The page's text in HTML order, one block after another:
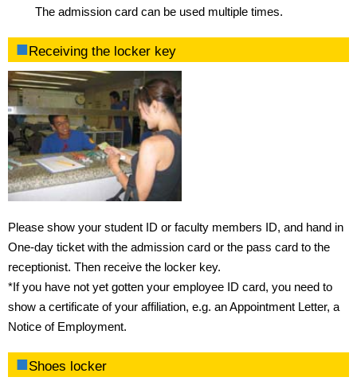
Climbing Wall
Bouldering Wall
Locker Room
Rental Locker
Fees
Requirements for admission
Admission procedures
Procedure of using training room
Access
The admission card can be used multiple times.
Receiving the locker key
Please show your student ID or faculty members ID, and hand in
One-day ticket with the admission card or the pass card to the
receptionist. Then receive the locker key.
*If you have not yet gotten your employee ID card, you need to
show a certificate of your affiliation, e.g. an Appointment Letter, a
Notice of Employment.
Shoes locker